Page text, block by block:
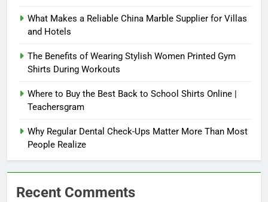
What Makes a Reliable China Marble Supplier for Villas
and Hotels
The Benefits of Wearing Stylish Women Printed Gym
Shirts During Workouts
Where to Buy the Best Back to School Shirts Online |
Teachersgram
Why Regular Dental Check-Ups Matter More Than Most
People Realize
Recent Comments